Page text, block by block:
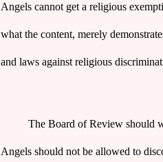
Angels cannot get a religious
what the content, merely
and laws against religious
The Board of Review should
Angels should not be allowed to